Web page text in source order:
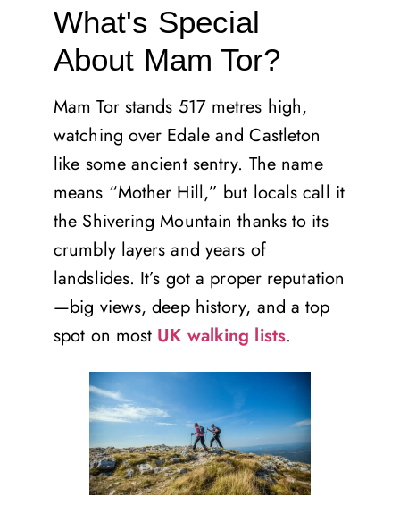
What's Special
About Mam Tor?
Mam Tor stands 517 metres high,
watching over Edale and Castleton
like some ancient sentry. The name
means “Mother Hill,” but locals call it
the Shivering Mountain thanks to its
crumbly layers and years of
landslides. It’s got a proper reputation
—big views, deep history, and a top
spot on most UK walking lists.